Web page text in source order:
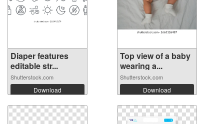
Diaper features
editable str...
Shutterstock.com
Download
Top view of a baby
wearing a...
Shutterstock.com
Download